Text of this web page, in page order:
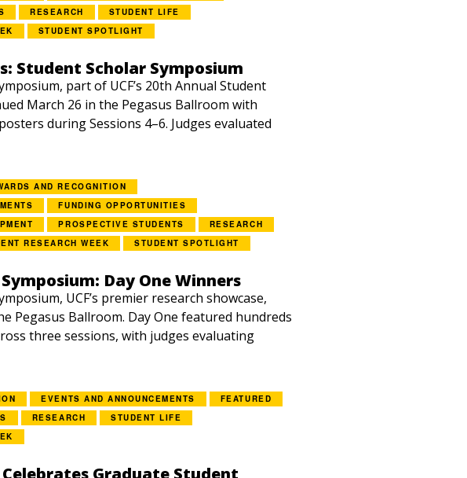
RESEARCH
STUDENT LIFE
STUDENT SPOTLIGHT
Student Scholar Symposium
part of UCF’s 20th Annual Student
March 26 in the Pegasus Ballroom with
during Sessions 4–6. Judges evaluated
AND RECOGNITION
FUNDING OPPORTUNITIES
PROSPECTIVE STUDENTS
RESEARCH
RESEARCH WEEK STUDENT SPOTLIGHT
Day One Winners
UCF’s premier research showcase,
Pegasus Ballroom. Day One featured hundreds
three sessions, with judges evaluating
EVENTS AND ANNOUNCEMENTS
FEATURED
RESEARCH
STUDENT LIFE
Graduate Student